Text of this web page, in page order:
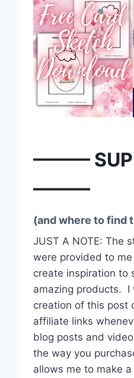
———
———
(and where to find
JUST A NOTE: The
were provided to
create inspiration to
amazing products. I
creation of this post
affiliate links
blog posts and
the way you
allows me to make